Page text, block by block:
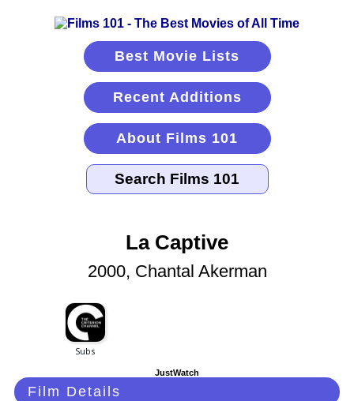
Best Movie Lists
Recent Additions
About Films 101
La Captive
2000, Chantal Akerman
JustWatch
Film Details